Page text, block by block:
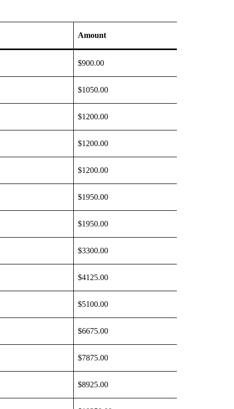
Amount
$900.00
$1050.00
$1200.00
$1200.00
$1200.00
$1950.00
$1950.00
$3300.00
$4125.00
$5100.00
$6675.00
$7875.00
$8925.00